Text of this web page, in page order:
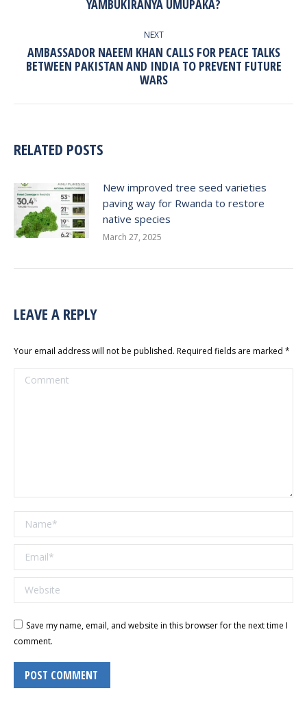
post:
YAMBUKIRANYA UMUPAKA?
NEXT
Next
post:
AMBASSADOR NAEEM KHAN CALLS FOR PEACE TALKS
BETWEEN PAKISTAN AND INDIA TO PREVENT FUTURE
WARS
RELATED POSTS
New improved tree seed varieties
paving way for Rwanda to restore
native species
March 27, 2025
LEAVE A REPLY
Your email address will not be published. Required fields are marked *
Comment
Name *
Email *
Website
Save my name, email, and website in this browser for the next time I
comment.
POST COMMENT